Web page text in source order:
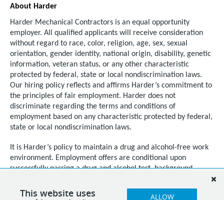
About Harder
Harder Mechanical Contractors is an equal opportunity
employer. All qualified applicants will receive consideration
without regard to race, color, religion, age, sex, sexual
orientation, gender identity, national origin, disability, genetic
information, veteran status, or any other characteristic
protected by federal, state or local nondiscrimination laws.
Our hiring policy reflects and affirms Harder’s commitment to
the principles of fair employment. Harder does not
discriminate regarding the terms and conditions of
employment based on any characteristic protected by federal,
state or local nondiscrimination laws.
It is Harder’s policy to maintain a drug and alcohol-free work
environment. Employment offers are conditional upon
successfully passing a drug and alcohol test, background
of citizenship or national origin, documented proof of
This website uses ALLOW